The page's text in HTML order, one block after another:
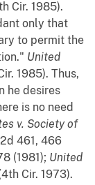
Cir. 1985).
only that
to permit the
United
1985). Thus,
he desires
is no need
v. Society of
461, 466
(1981); United
Cir. 1973).